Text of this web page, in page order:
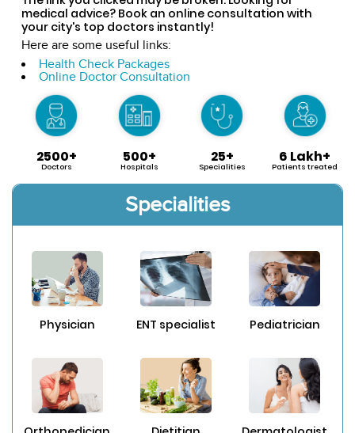
medical advice? Book an online consultation with
your city's top doctors instantly!
Here are some useful links:
Health Check Packages
Online Doctor Consultation
2500+
Doctors
500+
Hospitals
25+
Specialities
6 Lakh+
Patients treated
Specialities
Physician ENT specialist Pediatrician